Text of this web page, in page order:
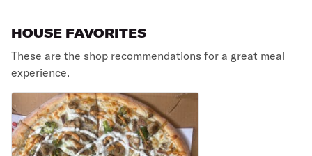
HOUSE FAVORITES
These are the shop recommendations for a great meal
experience.